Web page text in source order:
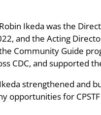
Ikeda was the
and the Acting
Community Guide
CDC, and supported
strengthened and
opportunities for